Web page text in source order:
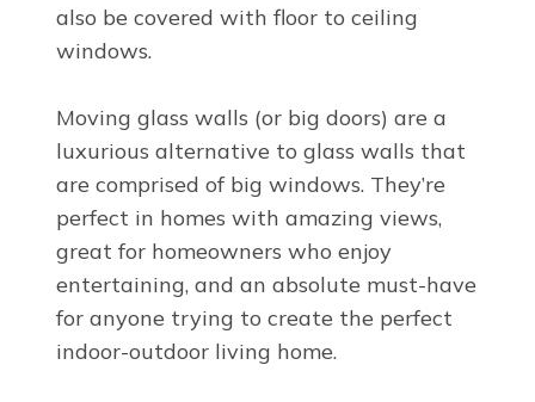
also be covered with floor to ceiling
windows.
Moving glass walls (or big doors) are a
luxurious alternative to glass walls that
are comprised of big windows. They’re
perfect in homes with amazing views,
great for homeowners who enjoy
entertaining, and an absolute must-have
for anyone trying to create the perfect
indoor-outdoor living home.